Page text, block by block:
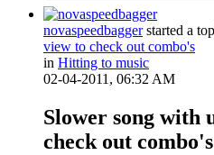
novaspeedbaggerstarted a
view to check out combo's
in Hitting to music
02-04-2011, 06:32 AM
Slower song with
check out combo's